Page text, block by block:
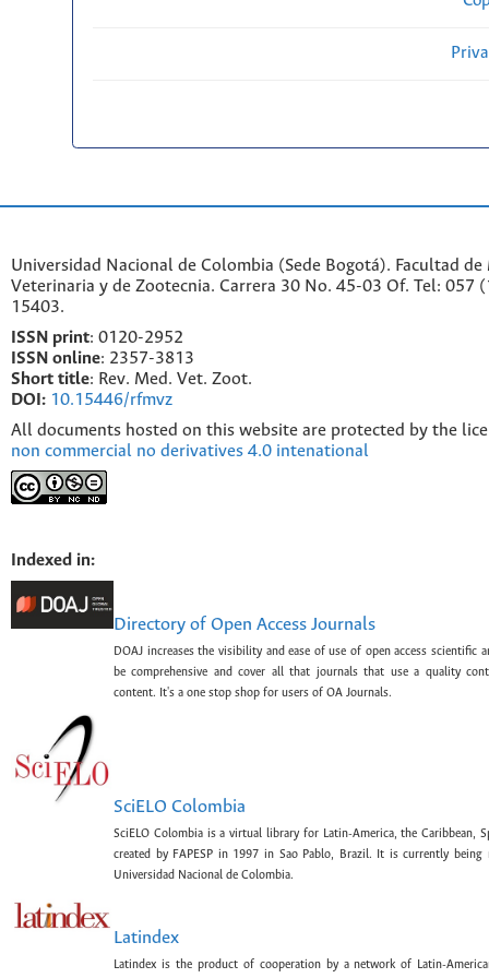
Universidad Nacional de Colombia (Sede Bogotá). Facultad de
Veterinaria y de Zootecnia. Carrera 30 No. 45-03 Of. Tel: 057
15403.
ISSN print: 0120-2952
SSN online: 2357-3813
Short title: Rev. Med. Vet. Zoot.
DOI: 10.15446/rfmvz
All documents hosted on this website are protected by the
non commercial no derivatives 4.0 intenational
Indexed in:
Directory of Open Access Journals
DOAJ increases the visibility and ease of use of open access scientific
be comprehensive and cover all that journals that use a quality
content. It's a one stop shop for users of OA Journals.
SciELO Colombia
SciELO Colombia is a virtual library for Latin-America, the Caribbean,
created by FAPESP in 1997 in Sao Pablo, Brazil. It is currently being
Universidad Nacional de Colombia.
Latindex
Latindex is the product of cooperation by a network of Latin-